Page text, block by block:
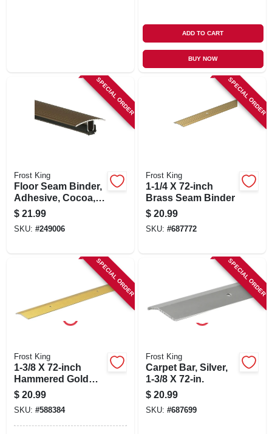
ADD TO CART
BUY NOW
SPECIAL ORDER
Frost King
Floor Seam Binder,
Adhesive, Cocoa,
1-13/16 X 36-in.
$ 21.99
SKU: #249006
SPECIAL ORDER
Frost King
1-1/4 X 72-inch
Brass Seam Binder
$ 20.99
SKU: #687772
SPECIAL ORDER
Frost King
1-3/8 X 72-inch
Hammered Gold
Carpet Bar
$ 20.99
SKU: #588384
SPECIAL ORDER
Frost King
Carpet Bar, Silver,
1-3/8 X 72-in.
$ 20.99
SKU: #687699